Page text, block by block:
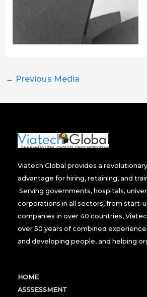
← Previous Media
Viatech Global provides a
advantage for hiring, retaining, and
Serving governments, hospitals,
corporations in all sectors, from start-
companies in over 40 countries,
over 50 years of combined experience
and developing people, and helping
HOME
ASSSESSMENT